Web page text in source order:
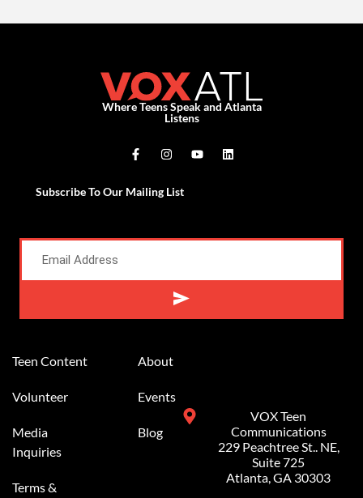
Where Teens Speak and Atlanta
Listens
Subscribe To Our Mailing List
Teen Content
Volunteer
Media
Inquiries
Terms &
About
Events
Blog
VOX Teen
Communications
229 Peachtree St.. NE,
Suite 725
Atlanta, GA 30303